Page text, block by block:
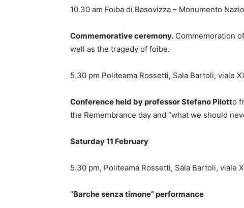
10.30 am Foiba di Basovizza – Monumento
Commemorative ceremony. Commemoration
well as the tragedy of foibe.
5.30 pm Politeama Rossetti, Sala Bartoli, viale
Conference held by professor Stefano Pilotto
the Remembrance day and “what we should
Saturday 11 February
5.30 pm, Politeama Rossetti, Sala Bartoli, viale
“Barche senza timone” performance